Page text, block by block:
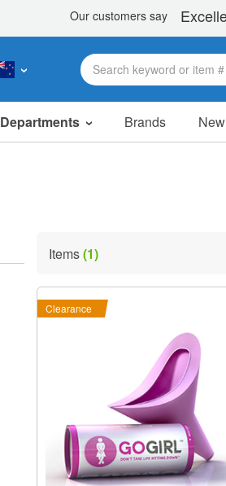
Departments Brands New
Items(1)
Clearance